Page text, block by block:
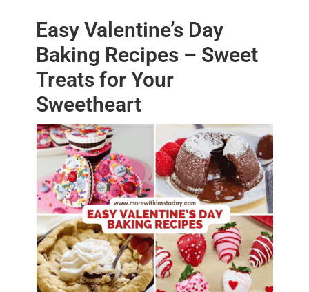
Easy Valentine’s Day
Baking Recipes – Sweet
Treats for Your
Sweetheart